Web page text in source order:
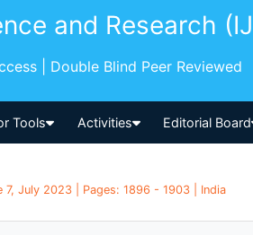
and Research
| Double Blind Peer Reviewed
Tools Activities Editorial Board
7, July 2023 | Pages: 1896 - 1903 | India